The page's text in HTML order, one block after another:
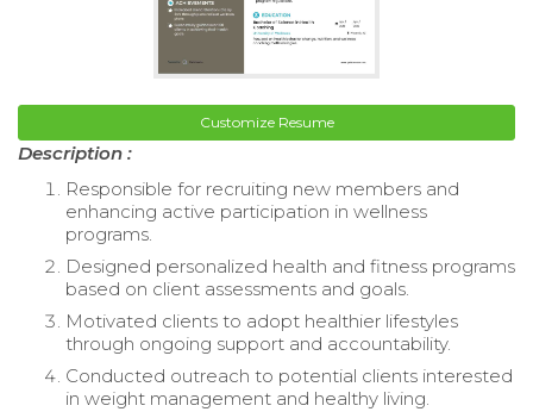
Customize Resume
Description :
Responsible for recruiting new members and
enhancing active participation in wellness
programs.
Designed personalized health and fitness programs
based on client assessments and goals.
Motivated clients to adopt healthier lifestyles
through ongoing support and accountability.
Conducted outreach to potential clients interested
in weight management and healthy living.